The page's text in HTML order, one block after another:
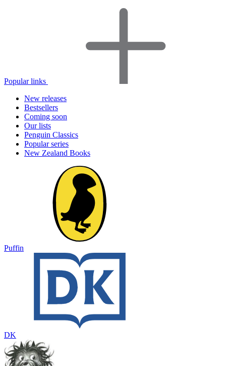
Popular links
New releases
Bestsellers
Coming soon
Our lists
Penguin Classics
Popular series
New Zealand Books
Puffin
DK